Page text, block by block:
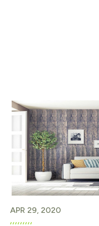
APR 29, 2020